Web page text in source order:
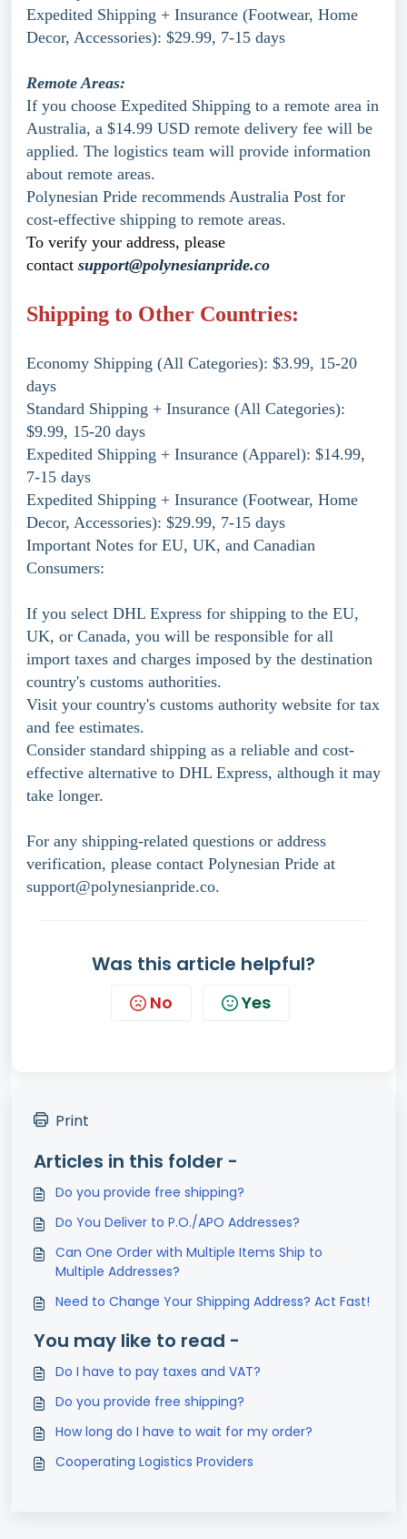
Expedited Shipping + Insurance (Footwear, Home
Decor, Accessories): $29.99, 7-15 days
Remote Areas:
If you choose Expedited Shipping to a remote area in
Australia, a $14.99 USD remote delivery fee will be
applied. The logistics team will provide information
about remote areas.
Polynesian Pride recommends Australia Post for
cost-effective shipping to remote areas.
To verify your address, please
contact support@polynesianpride.co
Shipping to Other Countries:
Economy Shipping (All Categories): $3.99, 15-20
days
Standard Shipping + Insurance (All Categories):
$9.99, 15-20 days
Expedited Shipping + Insurance (Apparel): $14.99,
7-15 days
Expedited Shipping + Insurance (Footwear, Home
Decor, Accessories): $29.99, 7-15 days
Important Notes for EU, UK, and Canadian
Consumers:
If you select DHL Express for shipping to the EU,
UK, or Canada, you will be responsible for all
import taxes and charges imposed by the destination
country's customs authorities.
Visit your country's customs authority website for tax
and fee estimates.
Consider standard shipping as a reliable and cost-
effective alternative to DHL Express, although it may
take longer.
For any shipping-related questions or address
verification, please contact Polynesian Pride at
support@polynesianpride.co.
Was this article helpful?
No Yes
Print
Articles in this folder -
Do you provide free shipping?
Do You Deliver to P.O./APO Addresses?
Can One Order with Multiple Items Ship to
Multiple Addresses?
Need to Change Your Shipping Address? Act Fast!
You may like to read -
Do I have to pay taxes and VAT?
Do you provide free shipping?
How long do I have to wait for my order?
Cooperating Logistics Providers